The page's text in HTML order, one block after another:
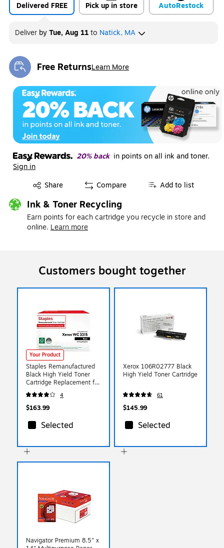
Delivered FREE Pick up in store AutoRestock
Deliver byTue, Aug 11to Natick, MA
Free ReturnsLearn More
Exited tooltip
20% back in points on all ink and toner.
Sign in
Share
Exited tooltip Compare Add to list
Ink & Toner Recycling
Earn points for each cartridge you recycle in store and
online. Learn more
Customers bought together
Your Product
Staples Remanufactured
Black High Yield Toner
Cartridge Replacement for
Xerox
(TR106R02311/ST106R0
2311)
4
$163.99
Selected
Xerox 106R02777 Black
High Yield Toner Cartridge
61
$145.99
Selected
Navigator Premium 8.5" x